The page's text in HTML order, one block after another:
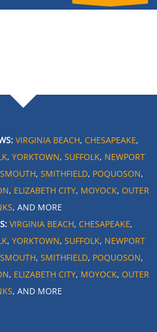
VIRGINIA BEACH, CHESAPEAKE,
, YORKTOWN, SUFFOLK, NEWPORT
, SMITHFIELD, POQUOSON,
, ELIZABETH CITY, MOYOCK, OUTER
, AND MORE
VIRGINIA BEACH, CHESAPEAKE,
, YORKTOWN, SUFFOLK, NEWPORT
, SMITHFIELD, POQUOSON,
, ELIZABETH CITY, MOYOCK, OUTER
, AND MORE